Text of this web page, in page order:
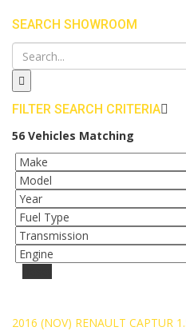
SEARCH SHOWROOM
FILTER SEARCH CRITERIA
56 Vehicles Matching
2016 (NOV) RENAULT CAPTUR